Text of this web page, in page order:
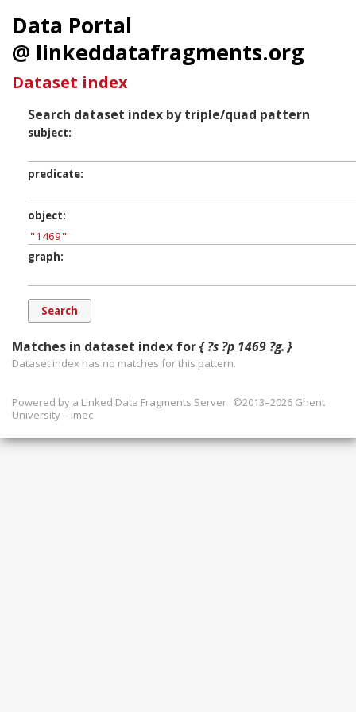
Data Portal
@ linkeddatafragments.org
Dataset index
Search dataset index by triple/quad pattern
subject
predicate
object
graph
Matches in dataset index for{ ?s ?p 1469 ?g. }
Dataset index has no matches for this pattern.
Powered by a Linked Data Fragments Server ©2013–2026 Ghent
University – imec